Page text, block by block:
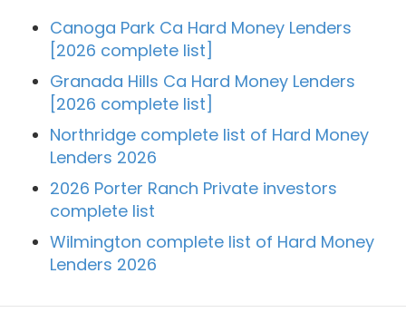
Canoga Park Ca Hard Money Lenders
[2026 complete list]
Granada Hills Ca Hard Money Lenders
[2026 complete list]
Northridge complete list of Hard Money
Lenders 2026
2026 Porter Ranch Private investors
complete list
Wilmington complete list of Hard Money
Lenders 2026